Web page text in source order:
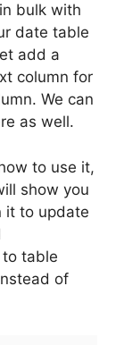
bulk with
date table
add a
column for
We can
as well.
to use it,
show you
it to update
table
of